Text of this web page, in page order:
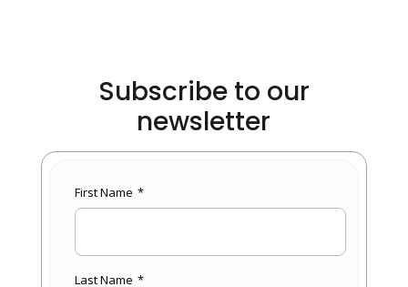
Subscribe to our
newsletter